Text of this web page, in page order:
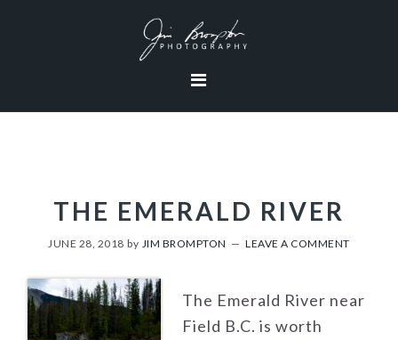
THE EMERALD RIVER
JUNE 28, 2018 by JIM BROMPTON LEAVE A COMMENT
The Emerald River near
Field B.C. is worth